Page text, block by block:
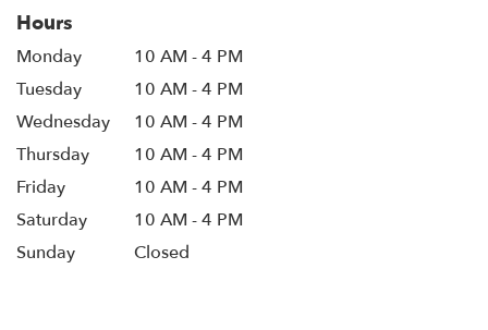
Hours
Monday
10 AM - 4 PM
Tuesday
10 AM - 4 PM
Wednesday
10 AM - 4 PM
Thursday
10 AM - 4 PM
Friday
10 AM - 4 PM
Saturday
10 AM - 4 PM
Sunday
Closed